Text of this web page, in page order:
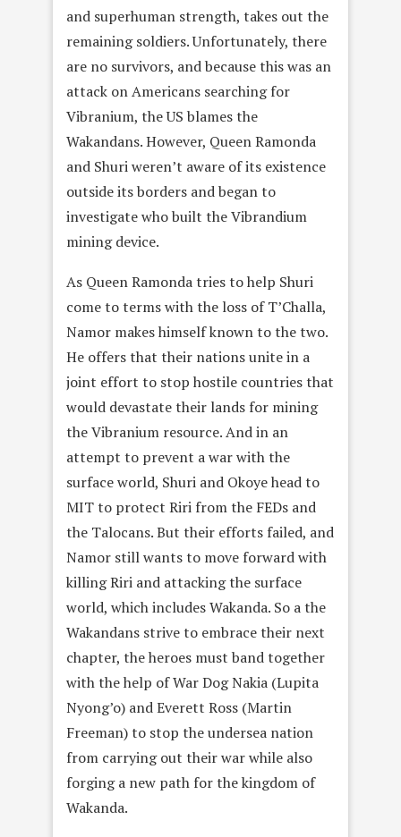
and superhuman strength, takes out the
remaining soldiers. Unfortunately, there
are no survivors, and because this was an
attack on Americans searching for
Vibranium, the US blames the
Wakandans. However, Queen Ramonda
and Shuri weren’t aware of its existence
outside its borders and began to
investigate who built the Vibrandium
mining device.
As Queen Ramonda tries to help Shuri
come to terms with the loss of T’Challa,
Namor makes himself known to the two.
He offers that their nations unite in a
joint effort to stop hostile countries that
would devastate their lands for mining
the Vibranium resource. And in an
attempt to prevent a war with the
surface world, Shuri and Okoye head to
MIT to protect Riri from the FEDs and
the Talocans. But their efforts failed, and
Namor still wants to move forward with
killing Riri and attacking the surface
world, which includes Wakanda. So a the
Wakandans strive to embrace their next
chapter, the heroes must band together
with the help of War Dog Nakia (Lupita
Nyong’o) and Everett Ross (Martin
Freeman) to stop the undersea nation
from carrying out their war while also
forging a new path for the kingdom of
Wakanda.